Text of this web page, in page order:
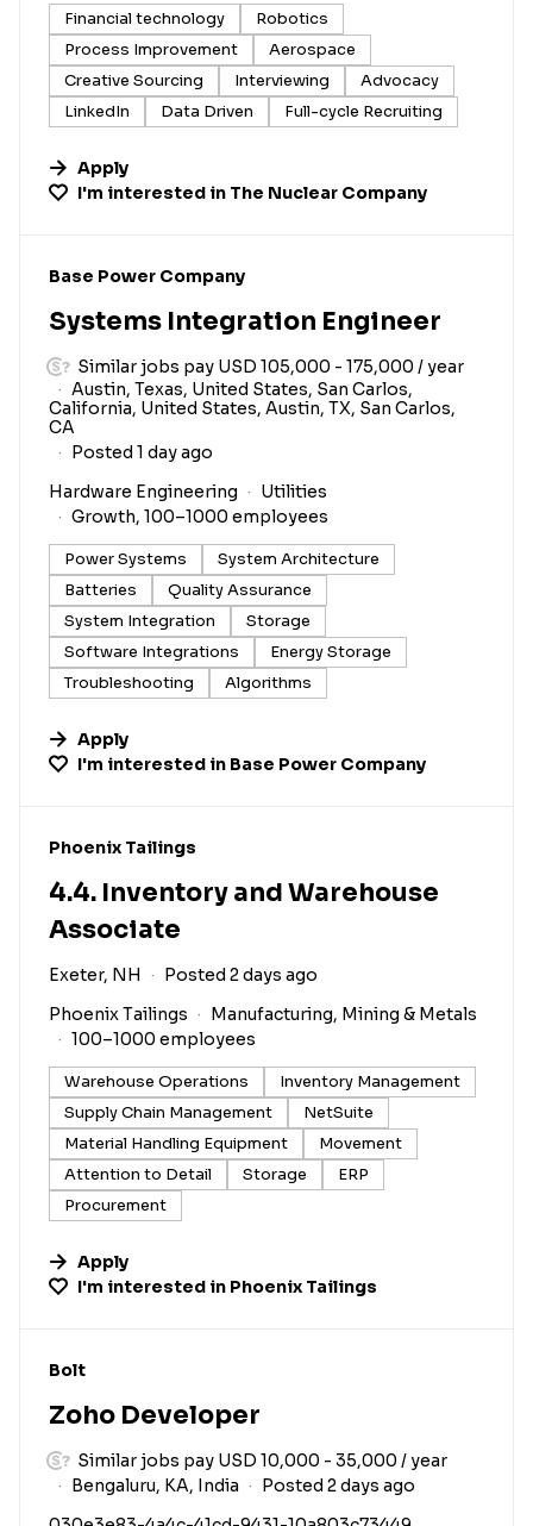
Financial technology
Robotics
Process Improvement
Aerospace
Creative Sourcing
Interviewing
Advocacy
LinkedIn
Data Driven Full-cycle Recruiting
Apply
I'm interested in The Nuclear Company
#LI-DNI
Base Power Company
Systems Integration Engineer
Similar jobs pay USD 105,000 - 175,000 / year
Austin, Texas, United States, San Carlos,
California, United States, Austin, TX, San Carlos,
CA
Posted 1 day ago
Hardware Engineering
Utilities
Growth, 100–1000 employees
Power Systems
System Architecture
Batteries
Quality Assurance
System Integration
Storage
Software Integrations
Energy Storage
Troubleshooting
Algorithms
Apply
I'm interested in Base Power Company
#LI-DNI
Phoenix Tailings
4.4. Inventory and Warehouse
Associate
Exeter, NH
Posted 2 days ago
Phoenix Tailings
Manufacturing, Mining & Metals
100–1000 employees
Warehouse Operations
Inventory Management
Supply Chain Management
NetSuite
Material Handling Equipment
Movement
Attention to Detail
Storage
ERP
Procurement
Apply
I'm interested in Phoenix Tailings
#LI-DNI
Bolt
Zoho Developer
Similar jobs pay USD 10,000 - 35,000 / year
Bengaluru, KA, India
Posted 2 days ago